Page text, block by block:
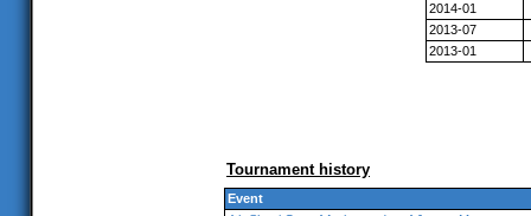
2014-01
2013-07
2013-01
Tournament history
Event